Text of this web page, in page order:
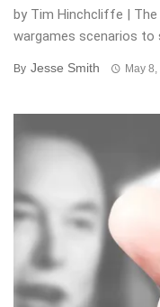
by Tim Hinchcliffe |
wargames scenarios to
By Jesse Smith May